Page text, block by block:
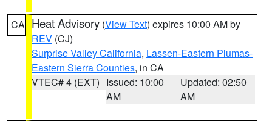
CA Heat Advisory (View Text) expires 10:00 AM by
REV (CJ)
Surprise Valley California, Lassen-Eastern Plumas-
Eastern Sierra Counties, in CA
VTEC# 4 (EXT) Issued: 10:00
AM
Updated: 02:50
AM